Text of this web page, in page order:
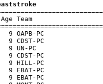
Age Team
9 OAPB-PC
9 CDST-PC
9 UN-PC
9 CDST-PC
9 HILL-PC
9 EBAT-PC
9 EBAT-PC